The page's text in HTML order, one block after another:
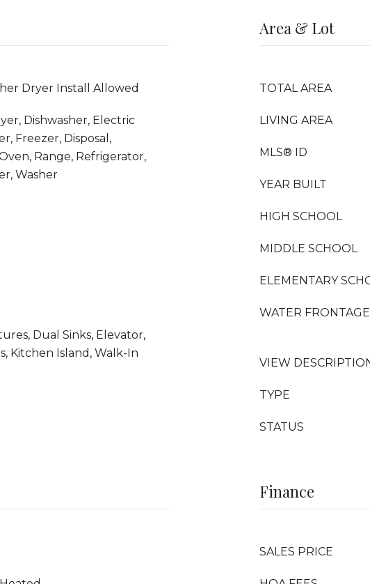
Dryer Install Allowed
Dishwasher, Electric
Freezer, Disposal,
Range, Refrigerator,
Washer
Dual Sinks, Elevator,
Kitchen Island, Walk-In
Area & Lot
TOTAL AREA
LIVING AREA
MLS® ID
YEAR BUILT
HIGH SCHOOL
MIDDLE SCHOOL
ELEMENTARY
WATER FRONTAGE
VIEW
TYPE
STATUS
Finance
SALES PRICE